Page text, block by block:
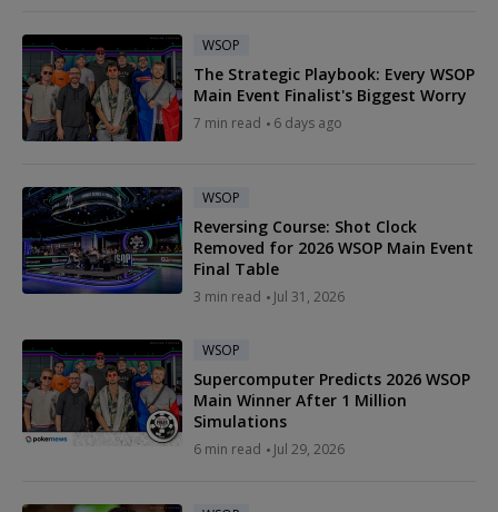
WSOP
The Strategic Playbook: Every WSOP
Main Event Finalist's Biggest Worry
7 min read 6 days ago
WSOP
Reversing Course: Shot Clock
Removed for 2026 WSOP Main Event
Final Table
3 min read Jul 31, 2026
WSOP
Supercomputer Predicts 2026 WSOP
Main Winner After 1 Million
Simulations
6 min read Jul 29, 2026